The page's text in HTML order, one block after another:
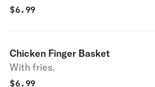
$6.99
Chicken Finger Basket
With fries.
$6.99